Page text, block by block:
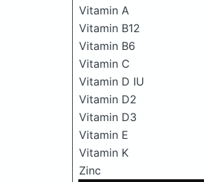
Vitamin A
Vitamin B12
Vitamin B6
Vitamin C
Vitamin D IU
Vitamin D2
Vitamin D3
Vitamin E
Vitamin K
Zinc